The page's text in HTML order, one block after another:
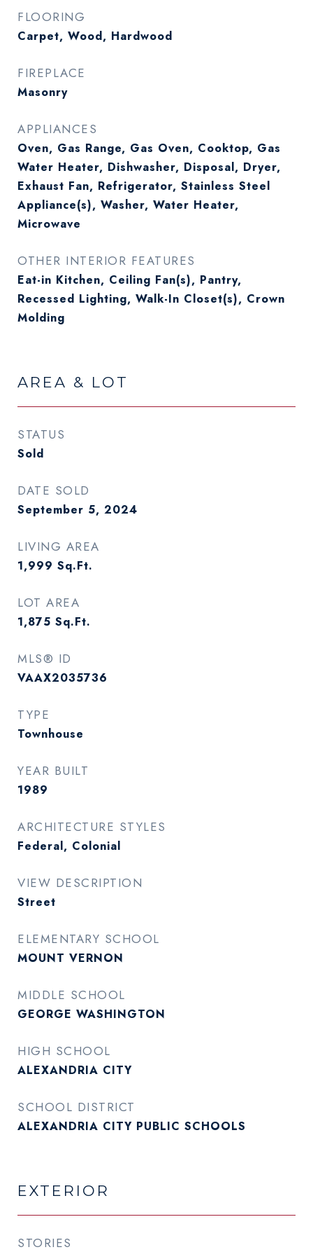
FLOORING
Carpet, Wood, Hardwood
FIREPLACE
Masonry
APPLIANCES
Oven, Gas Range, Gas Oven, Cooktop, Gas
Water Heater, Dishwasher, Disposal, Dryer,
Exhaust Fan, Refrigerator, Stainless Steel
Appliance(s), Washer, Water Heater,
Microwave
OTHER INTERIOR FEATURES
Eat-in Kitchen, Ceiling Fan(s), Pantry,
Recessed Lighting, Walk-In Closet(s), Crown
Molding
AREA & LOT
STATUS
Sold
DATE SOLD
September 5, 2024
LIVING AREA
1,999 Sq.Ft.
LOT AREA
1,875 Sq.Ft.
MLS® ID
VAAX2035736
TYPE
Townhouse
YEAR BUILT
1989
ARCHITECTURE STYLES
Federal, Colonial
VIEW DESCRIPTION
Street
ELEMENTARY SCHOOL
MOUNT VERNON
MIDDLE SCHOOL
GEORGE WASHINGTON
HIGH SCHOOL
ALEXANDRIA CITY
SCHOOL DISTRICT
ALEXANDRIA CITY PUBLIC SCHOOLS
EXTERIOR
STORIES